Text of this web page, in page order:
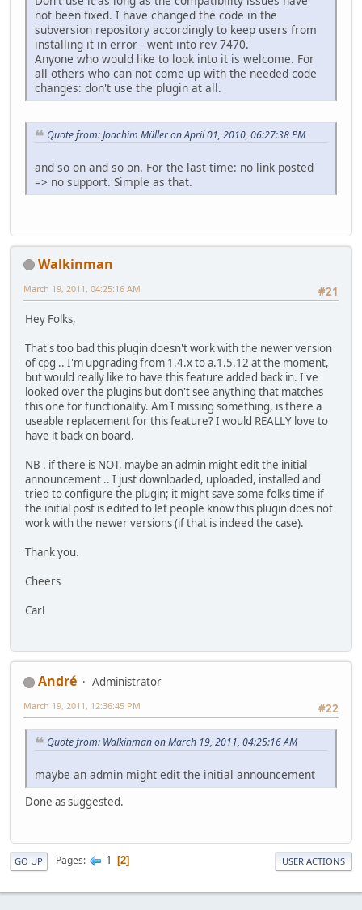
not been fixed. I have changed the code in the
subversion repository accordingly to keep users from
installing it in error - went into rev 7470.
Anyone who would like to look into it is welcome. For
all others who can not come up with the needed code
changes: don't use the plugin at all.
Quote from: Joachim Müller on April 01, 2010, 06:27:38 PM
and so on and so on. For the last time: no link posted
=> no support. Simple as that.
Walkinman
#21
March 19, 2011, 04:25:16 AM
Hey Folks,
That's too bad this plugin doesn't work with the newer version
of cpg .. I'm upgrading from 1.4.x to a.1.5.12 at the moment,
but would really like to have this feature added back in. I've
looked over the plugins but don't see anything that matches
this one for functionality. Am I missing something, is there a
useable replacement for this feature? I would REALLY love to
have it back on board.
NB . if there is NOT, maybe an admin might edit the initial
announcement .. I just downloaded, uploaded, installed and
tried to configure the plugin; it might save some folks time if
the initial post is edited to let people know this plugin does not
work with the newer versions (if that is indeed the case).
Thank you.
Cheers
Carl
Αndré
Administrator
#22
March 19, 2011, 12:36:45 PM
Quote from: Walkinman on March 19, 2011, 04:25:16 AM
maybe an admin might edit the initial announcement
Done as suggested.
GO UP Pages 1 2 USER ACTIONS